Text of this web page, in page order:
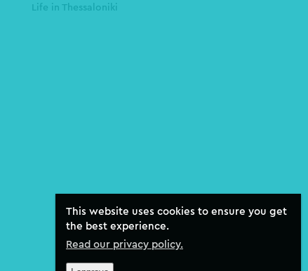
Life in Thessaloniki
This website uses cookies to ensure you get
the best experience.
Read our privacy policy.